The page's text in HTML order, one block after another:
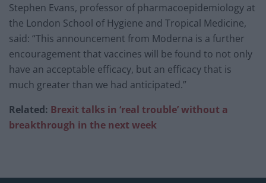
Stephen Evans, professor of pharmacoepidemiology at
the London School of Hygiene and Tropical Medicine,
said: “This announcement from Moderna is a further
encouragement that vaccines will be found to not only
have an acceptable efficacy, but an efficacy that is
much greater than we had anticipated.”
Related: Brexit talks in ‘real trouble’ without a
breakthrough in the next week